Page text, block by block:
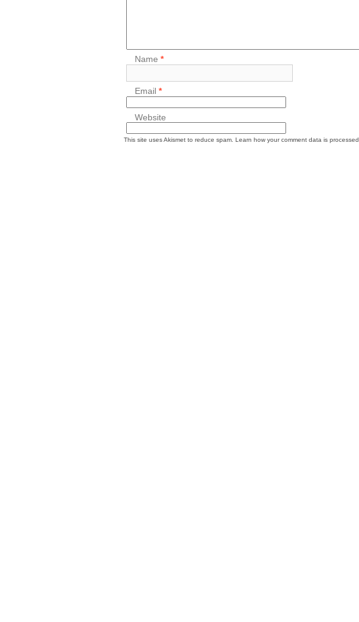
Name*
Email*
Website
This site uses Akismet to reduce spam. Learn how your comment data is processed.